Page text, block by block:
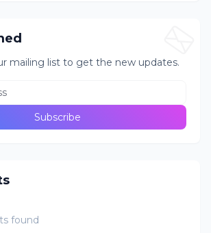
mailing list to get the new updates.
found